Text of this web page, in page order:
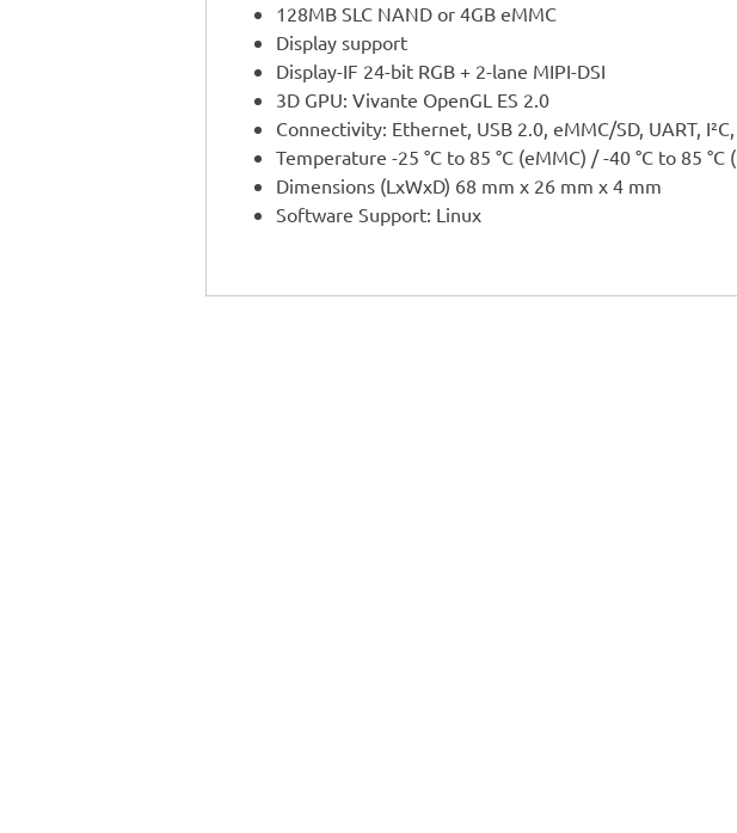
128MB SLC NAND or 4GB eMMC
Display support
Display-IF 24-bit RGB + 2-lane MIPI-DSI
3D GPU: Vivante OpenGL ES 2.0
Connectivity: Ethernet, USB 2.0, eMMC/SD, UART,
Temperature -25 °C to 85 °C (eMMC) / -40 °C to 85 °C
Dimensions (LxWxD) 68 mm x 26 mm x 4 mm
Software Support: Linux